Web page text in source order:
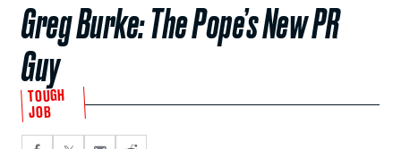
Greg Burke: The Pope’s New PR
Guy
TOUGH
JOB